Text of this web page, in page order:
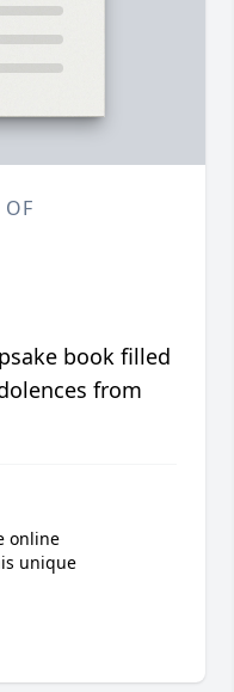
book filled
from
online
unique